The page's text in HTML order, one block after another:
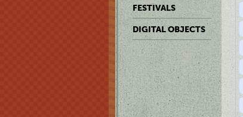
FESTIVALS
DIGITAL OBJECTS